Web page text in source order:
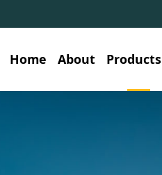
Home About Products